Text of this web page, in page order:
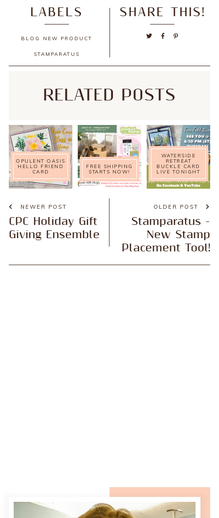
SHARE THIS!
LABELS
BLOG NEW PRODUCT
STAMPARATUS
RELATED POSTS
OPULENT OASIS
HELLO FRIEND
CARD
FREE SHIPPING
STARTS NOW!
WATERSIDE
RETREAT
BUCKLE CARD
LIVE TONIGHT
NEWER POST
CPC Holiday Gift
Giving Ensemble
OLDER POST
Stamparatus -
New Stamp
Placement Tool!